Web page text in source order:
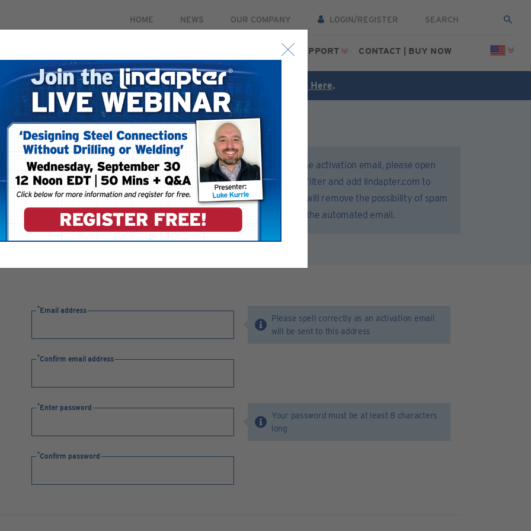
HOME NEWS OUR COMPANY LOGIN/REGISTER
SUPPORT CONTACT | BUY NOW
30. For more information and to register for FREE Click Here.
account.
To ensure that you receive the activation email, please open
your email account or spam filter and add lindapter.com to
your ‘Safe Senders’ list. This will remove the possibility of spam
filters restricting delivery of the automated email.
Email address
Please spell correctly as an activation email
will be sent to this address
Confirm email address
Enter password
Your password must be at least 8 characters
long
Confirm password